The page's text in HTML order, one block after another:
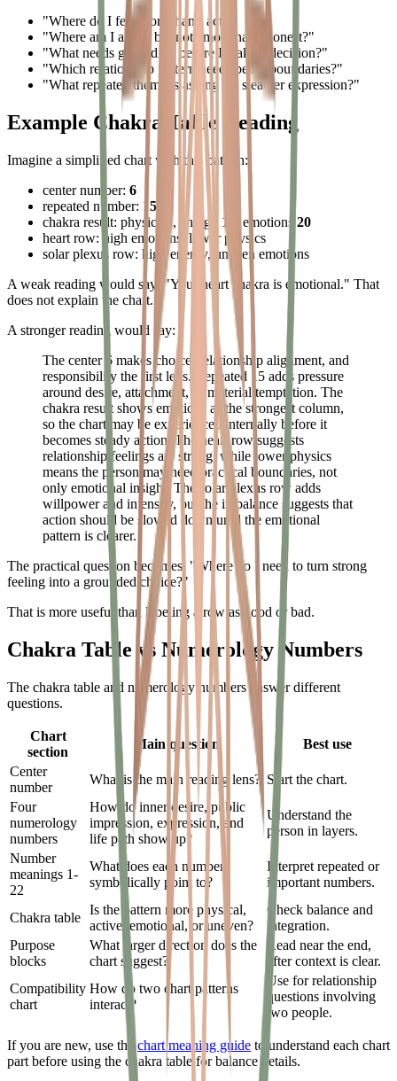
"Where do I feel more than I act?"
"Where am I active but not emotionally honest?"
"What needs grounding before I make a decision?"
"Which relationship pattern needs better boundaries?"
"What repeated theme is asking for steadier expression?"
Example Chakra Table Reading
Imagine a simplified chart with this pattern:
center number: 6
repeated number: 15
chakra result: physics
, energy 16 , emotions 20
heart row: high emotions, lower physics
solar plexus row: high energy, uneven emotions
A weak reading would say: "Your heart chakra is emotional." That
does not explain the chart.
A stronger reading would say:
The center 6 makes choice, relationship alignment, and
responsibility the first lens. Repeated 15 adds pressure
around desire, attachment, or material temptation. The
chakra result shows emotions as the strongest column,
so the chart may be experienced internally before it
becomes steady action. The heart row suggests
relationship feelings are strong, while lower physics
means the person may need practical boundaries, not
only emotional insight. The solar plexus row adds
willpower and intensity, but the imbalance suggests that
action should be slowed down until the emotional
pattern is clearer.
The practical question becomes: "Where do I need to turn strong
feeling into a grounded choice?"
That is more useful than labeling a row as good or bad.
Chakra Table vs Numerology Numbers
The chakra table and numerology numbers answer different
questions.
Chart
section
Main question
Best use
Center
number
What is the main reading lens? Start the chart.
Four
numerology
numbers
How do inner desire, public
impression, expression, and
life path show up?
Understand the
person in layers.
Number
meanings 1-
22
What does each number
symbolically point to?
Interpret repeated or
important numbers.
Chakra table
Is the pattern more physical,
active, emotional, or uneven?
Check balance and
integration.
Purpose
blocks
What larger direction does the
chart suggest?
Read near the end,
after context is clear.
Compatibility
chart
How do two chart patterns
interact?
Use for relationship
questions involving
two people.
If you are new, use thechart meaning guide to understand each chart
part before using the chakra table for balance details.